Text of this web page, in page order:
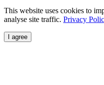
This website uses cookies to
analyse site traffic. Privacy
I agree